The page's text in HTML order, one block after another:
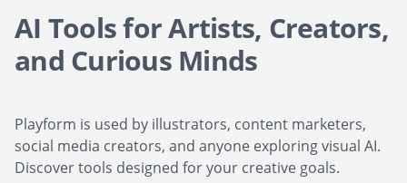
AI Tools for Artists, Creators,
and Curious Minds
Playform is used by illustrators, content marketers,
social media creators, and anyone exploring visual AI.
Discover tools designed for your creative goals.